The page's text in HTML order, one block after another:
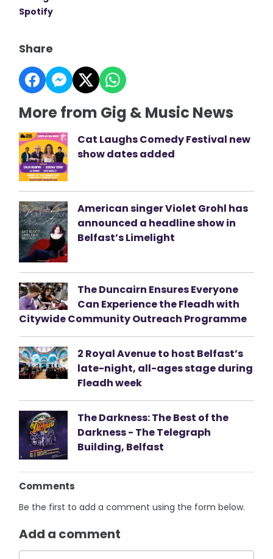
Spotify
Share
More from Gig & Music News
Cat Laughs Comedy Festival new
show dates added
American singer Violet Grohl has
announced a headline show in
Belfast’s Limelight
The Duncairn Ensures Everyone
Can Experience the Fleadh with
Citywide Community Outreach Programme
2 Royal Avenue to host Belfast’s
late-night, all-ages stage during
Fleadh week
The Darkness: The Best of the
Darkness - The Telegraph
Building, Belfast
Comments
Be the first to add a comment using the form below.
Add a comment